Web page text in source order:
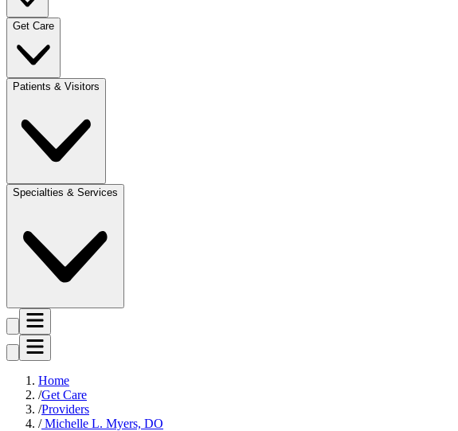
Get Care
Patients & Visitors
Specialties & Services
Home
Get Care
Providers
Michelle L. Myers, DO